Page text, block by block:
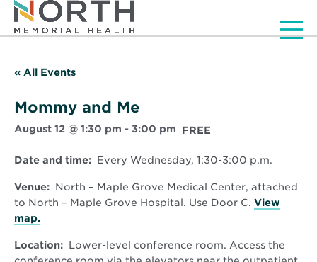
« All Events
Mommy and Me
August 12 @ 1:30 pm - 3:00 pm FREE
Date and time: Every Wednesday, 1:30-3:00 p.m.
Venue: North – Maple Grove Medical Center, attached
to North – Maple Grove Hospital. Use Door C. View
map.
new
Location: Lower-level conference room. Access the